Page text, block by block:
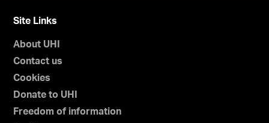
Site Links
About UHI
Contact us
Cookies
Donate to UHI
Freedom of information